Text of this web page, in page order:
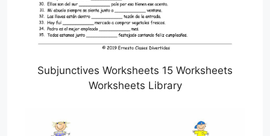
Subjunctives Worksheets 15 Worksheets
Worksheets Library